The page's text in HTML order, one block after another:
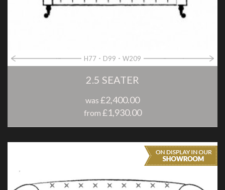
H77 D99 W209
2.5 SEATER
was £2,400.00
from £1,930.00